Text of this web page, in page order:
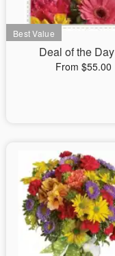
Our Shop
Deal of the Day
From $55.00